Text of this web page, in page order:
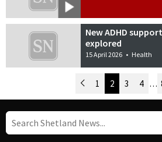
New ADHD
explored
15 April 2026 • Health
Post Navigation
Newer Posts
1 2 3 4 …